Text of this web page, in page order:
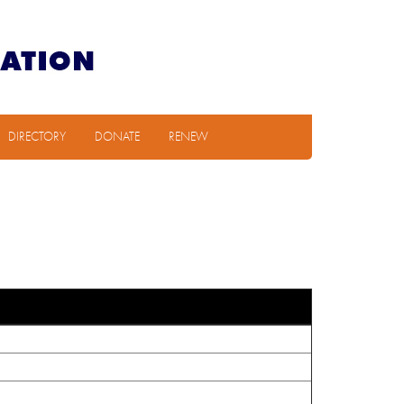
DIRECTORY DONATE RENEW